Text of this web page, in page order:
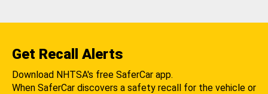
Get Recall Alerts
Download NHTSA's free SaferCar app.
When SaferCar discovers a safety recall for the vehicle or